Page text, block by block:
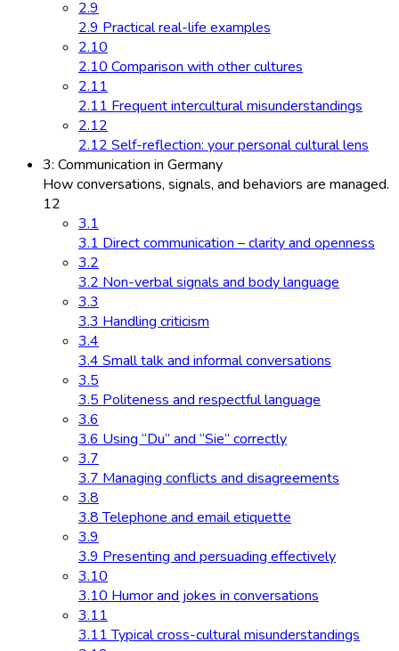
2.9
2.9 Practical real-life examples
2.10
2.10 Comparison with other cultures
2.11
2.11 Frequent intercultural misunderstandings
2.12
2.12 Self-reflection: your personal cultural lens
3: Communication in Germany
How conversations, signals, and behaviors are managed.
12
3.1
3.1 Direct communication – clarity and openness
3.2
3.2 Non-verbal signals and body language
3.3
3.3 Handling criticism
3.4
3.4 Small talk and informal conversations
3.5
3.5 Politeness and respectful language
3.6
3.6 Using “Du” and “Sie” correctly
3.7
3.7 Managing conflicts and disagreements
3.8
3.8 Telephone and email etiquette
3.9
3.9 Presenting and persuading effectively
3.10
3.10 Humor and jokes in conversations
3.11
3.11 Typical cross-cultural misunderstandings